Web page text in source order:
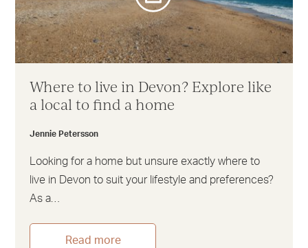
Where to live in Devon? Explore like
a local to find a home
Jennie Petersson
Looking for a home but unsure exactly where to
live in Devon to suit your lifestyle and preferences?
As a…
Read more